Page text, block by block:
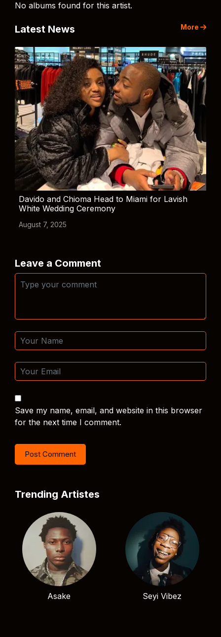
No albums found for this artist.
Latest News More
Davido and Chioma Head to Miami for Lavish
White Wedding Ceremony
August 7, 2025
Leave a Comment
Save my name, email, and website in this browser
for the next time I comment.
Trending Artistes
Asake Seyi Vibez